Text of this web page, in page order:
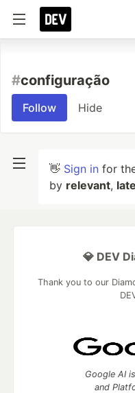
#configuração
Follow Hide
👋 Sign in for
by relevant,
💎 DEV
Thank you to our
Google AI
and